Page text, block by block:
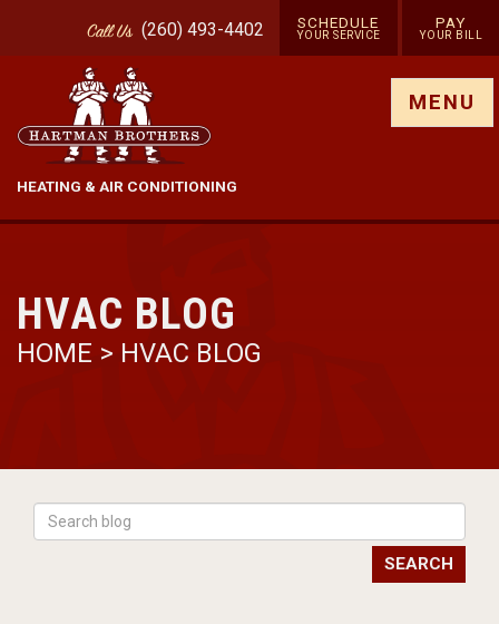
CallUs (260) 493-4402 SCHEDULE
YOUR SERVICE
PAY
YOUR BILL
HEATING & AIR CONDITIONING
MENU
HVAC BLOG
HOME > HVAC BLOG
SEARCH